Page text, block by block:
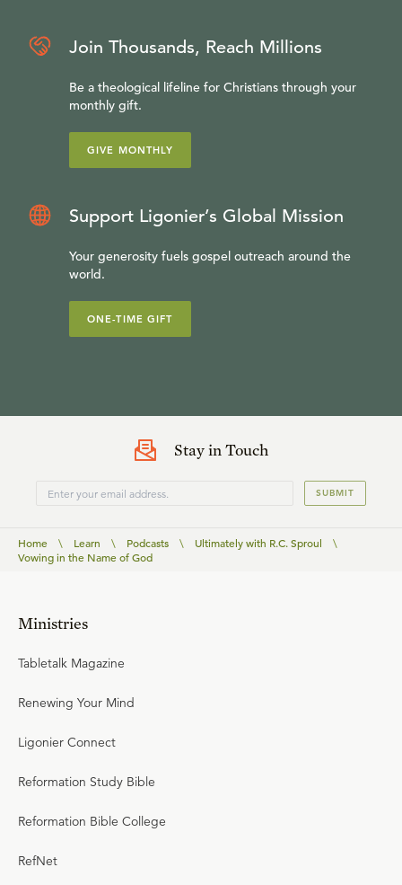
Join Thousands, Reach Millions
Be a theological lifeline for Christians through your
monthly gift.
GIVE MONTHLY
Support Ligonier’s Global Mission
Your generosity fuels gospel outreach around the
world.
ONE-TIME GIFT
Stay in Touch
SUBMIT
Home \ Learn \ Podcasts \ Ultimately with R.C. Sproul
\
Vowing in the Name of God
Ministries
Tabletalk Magazine
Renewing Your Mind
Ligonier Connect
Reformation Study Bible
Reformation Bible College
RefNet